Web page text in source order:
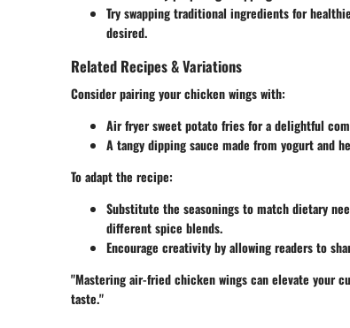
Try swapping traditional ingredients for
desired.
Related Recipes & Variations
Consider pairing your chicken wings with:
Air fryer sweet potato fries for a delightful
A tangy dipping sauce made from yogurt and
To adapt the recipe:
Substitute the seasonings to match dietary
different spice blends.
Encourage creativity by allowing readers to
"Mastering air-fried chicken wings can elevate your
taste."